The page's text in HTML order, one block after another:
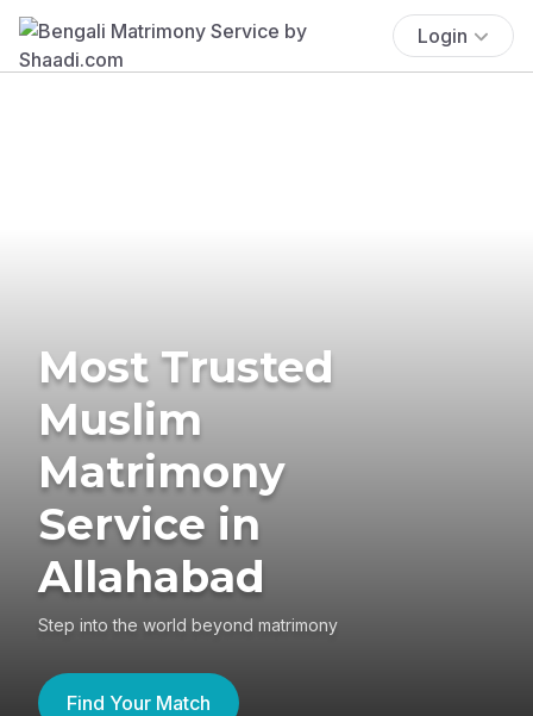
Login
Most Trusted
Muslim
Matrimony
Service in
Allahabad
Step into the world beyond matrimony
Find Your Match